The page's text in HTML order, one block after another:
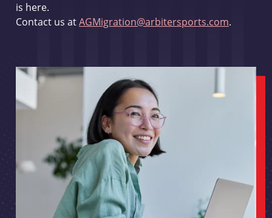
is here.
Contact us atAGMigration@arbitersports.com.